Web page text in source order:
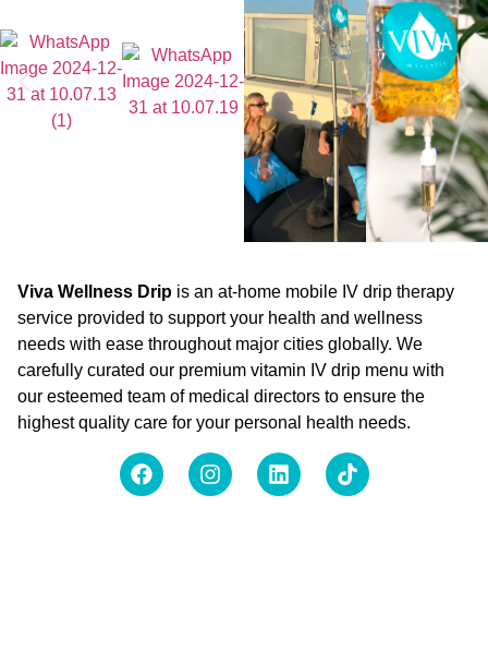
Viva Wellness Drip is an at-home mobile IV drip therapy
service provided to support your health and wellness
needs with ease throughout major cities globally. We
carefully curated our premium vitamin IV drip menu with
our esteemed team of medical directors to ensure the
highest quality care for your personal health needs.